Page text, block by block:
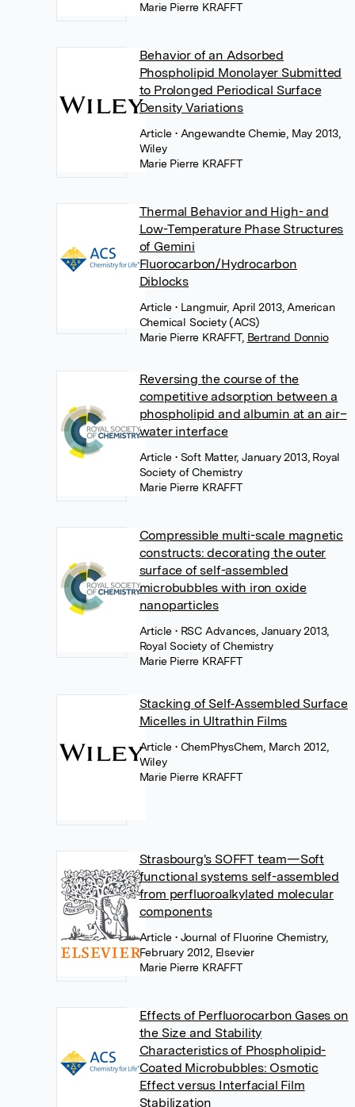
Marie Pierre KRAFFT
Behavior of an Adsorbed
Phospholipid Monolayer Submitted
to Prolonged Periodical Surface
Density Variations
Article• Angewandte Chemie, May 2013,
Wiley
Marie Pierre KRAFFT
Thermal Behavior and High- and
Low-Temperature Phase Structures
of Gemini
Fluorocarbon/Hydrocarbon
Diblocks
Article• Langmuir, April 2013, American
Chemical Society (ACS)
Marie Pierre KRAFFT, Bertrand Donnio
Reversing the course of the
competitive adsorption between a
phospholipid and albumin at an air–
water interface
Article• Soft Matter, January 2013, Royal
Society of Chemistry
Marie Pierre KRAFFT
Compressible multi-scale magnetic
constructs: decorating the outer
surface of self-assembled
microbubbles with iron oxide
nanoparticles
Article• RSC Advances, January 2013,
Royal Society of Chemistry
Marie Pierre KRAFFT
Stacking of Self‐Assembled Surface
Micelles in Ultrathin Films
Article• ChemPhysChem, March 2012,
Wiley
Marie Pierre KRAFFT
Strasbourg's SOFFT team—Soft
functional systems self-assembled
from perfluoroalkylated molecular
components
Article• Journal of Fluorine Chemistry,
February 2012, Elsevier
Marie Pierre KRAFFT
Effects of Perfluorocarbon Gases on
the Size and Stability
Characteristics of Phospholipid-
Coated Microbubbles: Osmotic
Effect versus Interfacial Film
Stabilization